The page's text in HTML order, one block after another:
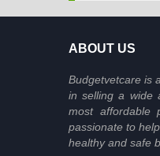
ABOUT US
Budgetvetcare is
in selling a wide
most affordable
passionate to
healthy and safe